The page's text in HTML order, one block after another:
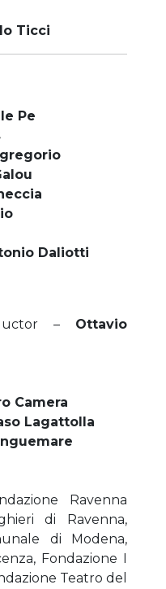
Ticci
Pe
Daliotti
– Ottavio
Camera
Lagattolla
Ravenna
di Ravenna,
di Modena,
Fondazione I
Teatro del